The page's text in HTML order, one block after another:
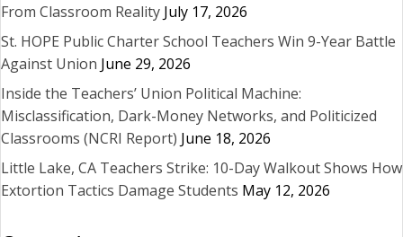
From Classroom Reality July 17, 2026
St. HOPE Public Charter School Teachers Win 9-Year Battle
Against Union June 29, 2026
Inside the Teachers’ Union Political Machine:
Misclassification, Dark-Money Networks, and Politicized
Classrooms (NCRI Report) June 18, 2026
Little Lake, CA Teachers Strike: 10-Day Walkout Shows How
Extortion Tactics Damage Students May 12, 2026